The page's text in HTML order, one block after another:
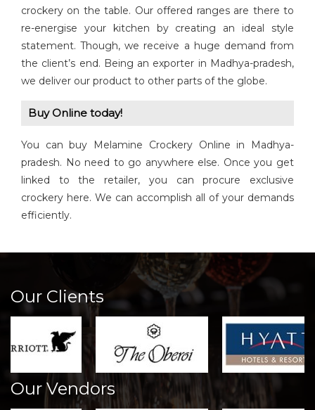
crockery on the table. Our offered ranges are there to
re-energise your kitchen by creating an ideal style
statement. Though, we receive a huge demand from
the client’s end. Being an exporter in Madhya-pradesh,
we deliver our product to other parts of the globe.
Buy Online today!
You can buy Melamine Crockery Online in Madhya-
pradesh. No need to go anywhere else. Once you get
linked to the retailer, you can procure exclusive
crockery here. We can accomplish all of your demands
efficiently.
Our Clients
Our Vendors